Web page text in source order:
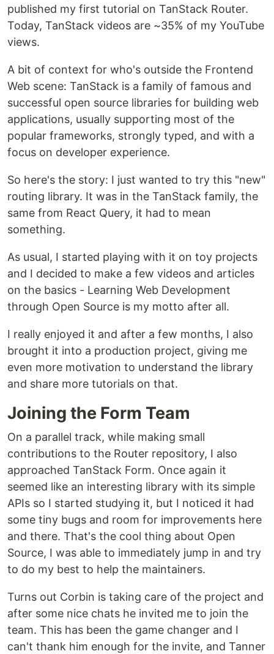
published my first tutorial on TanStack Router.
Today, TanStack videos are ~35% of my YouTube
views.
A bit of context for who's outside the Frontend
Web scene: TanStack is a family of famous and
successful open source libraries for building web
applications, usually supporting most of the
popular frameworks, strongly typed, and with a
focus on developer experience.
So here's the story: I just wanted to try this "new"
routing library. It was in the TanStack family, the
same from React Query, it had to mean
something.
As usual, I started playing with it on toy projects
and I decided to make a few videos and articles
on the basics - Learning Web Development
through Open Source is my motto after all.
I really enjoyed it and after a few months, I also
brought it into a production project, giving me
even more motivation to understand the library
and share more tutorials on that.
Joining the Form Team
On a parallel track, while making small
contributions to the Router repository, I also
approached TanStack Form. Once again it
seemed like an interesting library with its simple
APIs so I started studying it, but I noticed it had
some tiny bugs and room for improvements here
and there. That's the cool thing about Open
Source, I was able to immediately jump in and try
to do my best to help the maintainers.
Turns out Corbin is taking care of the project and
after some nice chats he invited me to join the
team. This has been the game changer and I
can't thank him enough for the invite, and Tanner